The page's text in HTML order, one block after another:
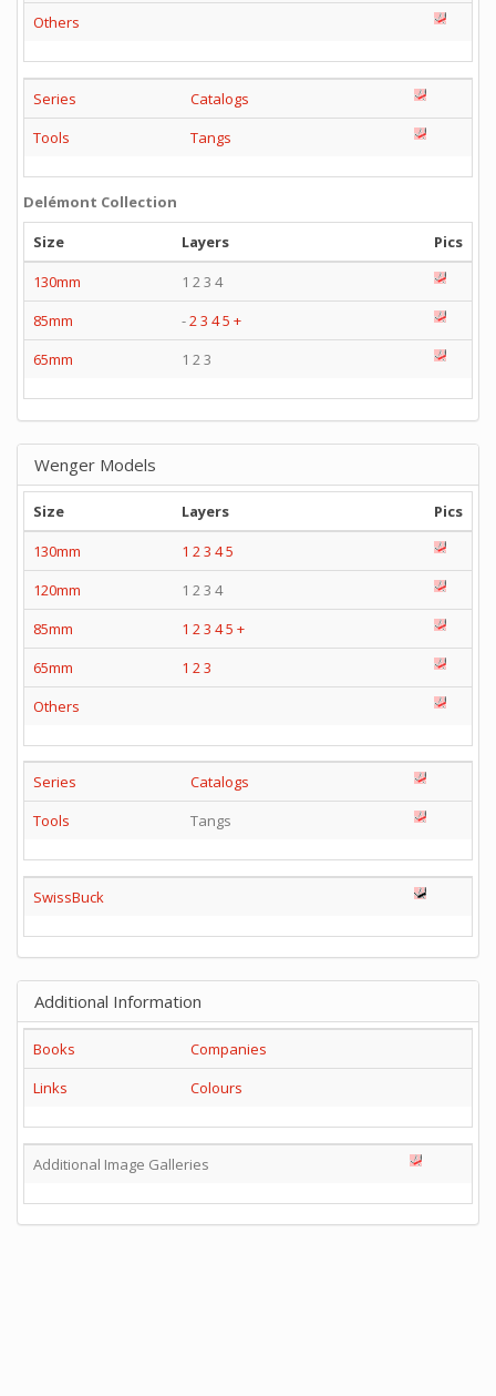
Others
Series
Catalogs
Tools
Tangs
Delémont Collection
Size
Layers
Pics
130mm
1 2 3 4
85mm
-23 45 +
65mm
1 2 3
Wenger Models
Size Layers
Pics
130mm
1 2 3 45
120mm
1 2 3 4
85mm
1 2 3 45 +
65mm
1 2 3
Others
Series
Catalogs
Tools
Tangs
SwissBuck
Additional Information
Books
Companies
Links
Colours
Additional Image Galleries